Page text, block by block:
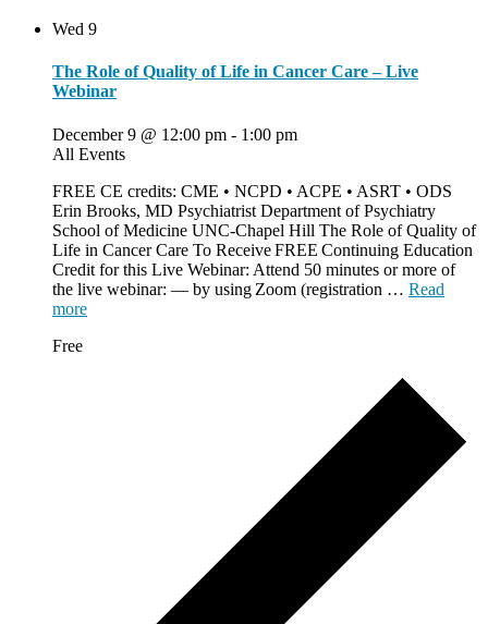
Wed 9
The Role of Quality of Life in Cancer Care – Live
Webinar
December 9 @ 12:00 pm - 1:00 pm
All Events
FREE CE credits: CME • NCPD • ACPE • ASRT • ODS
Erin Brooks, MD Psychiatrist Department of Psychiatry
School of Medicine UNC-Chapel Hill The Role of Quality of
Life in Cancer Care To Receive FREE Continuing Education
Credit for this Live Webinar: Attend 50 minutes or more of
the live webinar: — by using Zoom (registration … Read
more
Free